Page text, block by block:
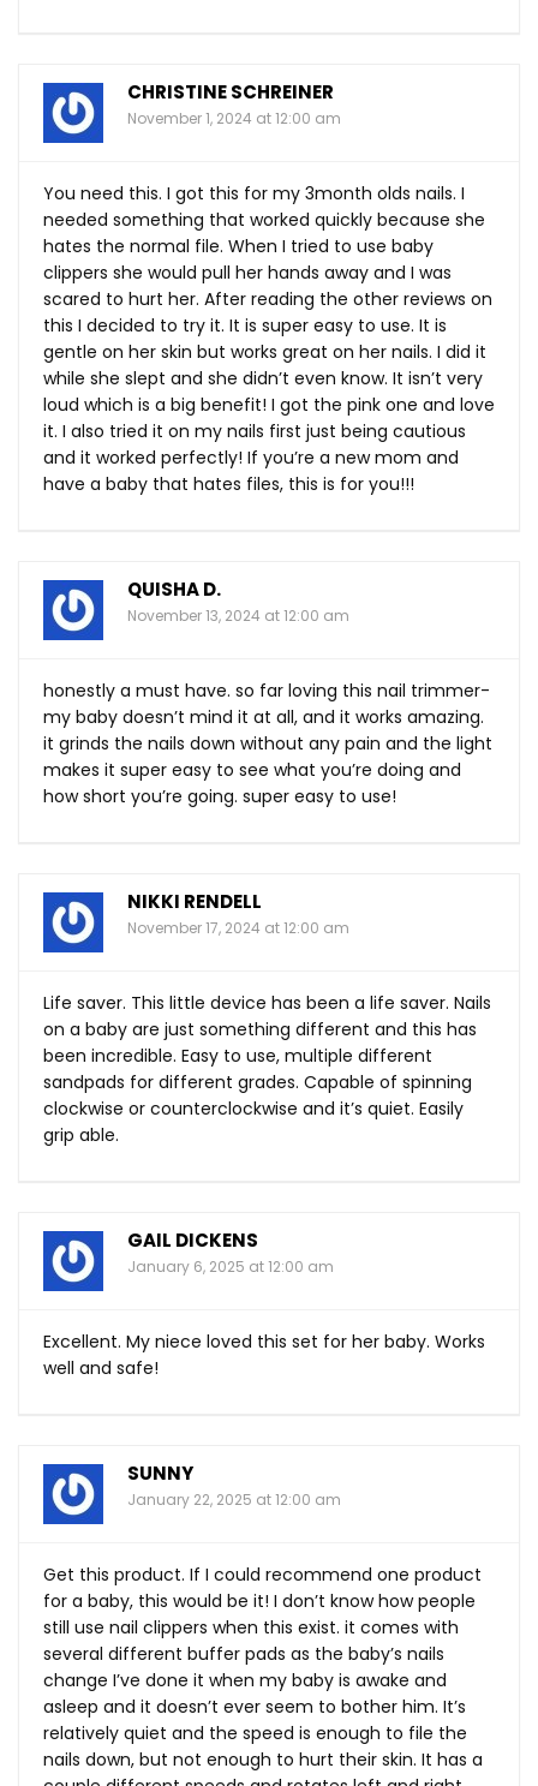
CHRISTINE SCHREINER
November 1, 2024 at 12:00 am
You need this. I got this for my 3month olds nails. I
needed something that worked quickly because she
hates the normal file. When I tried to use baby
clippers she would pull her hands away and I was
scared to hurt her. After reading the other reviews on
this I decided to try it. It is super easy to use. It is
gentle on her skin but works great on her nails. I did it
while she slept and she didn’t even know. It isn’t very
loud which is a big benefit! I got the pink one and love
it. I also tried it on my nails first just being cautious
and it worked perfectly! If you’re a new mom and
have a baby that hates files, this is for you!!!
QUISHA D.
November 13, 2024 at 12:00 am
honestly a must have. so far loving this nail trimmer-
my baby doesn’t mind it at all, and it works amazing.
it grinds the nails down without any pain and the light
makes it super easy to see what you’re doing and
how short you’re going. super easy to use!
NIKKI RENDELL
November 17, 2024 at 12:00 am
Life saver. This little device has been a life saver. Nails
on a baby are just something different and this has
been incredible. Easy to use, multiple different
sandpads for different grades. Capable of spinning
clockwise or counterclockwise and it’s quiet. Easily
grip able.
GAIL DICKENS
January 6, 2025 at 12:00 am
Excellent. My niece loved this set for her baby. Works
well and safe!
SUNNY
January 22, 2025 at 12:00 am
Get this product. If I could recommend one product
for a baby, this would be it! I don’t know how people
still use nail clippers when this exist. it comes with
several different buffer pads as the baby’s nails
change I’ve done it when my baby is awake and
asleep and it doesn’t ever seem to bother him. It’s
relatively quiet and the speed is enough to file the
nails down, but not enough to hurt their skin. It has a